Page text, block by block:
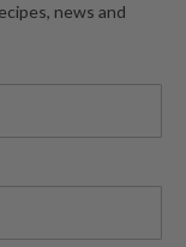
news and